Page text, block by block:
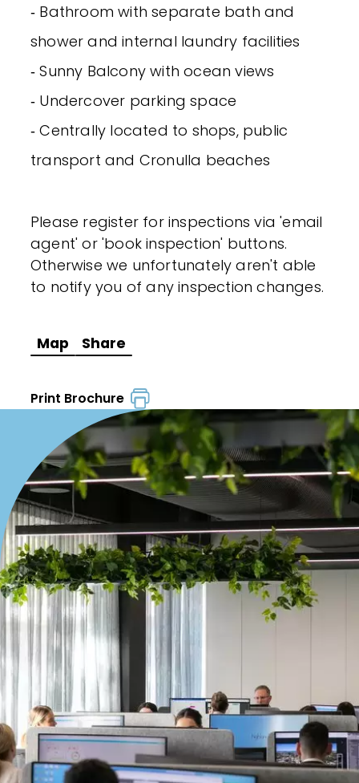
‐ Bathroom with separate bath and
shower and internal laundry facilities
‐ Sunny Balcony with ocean views
‐ Undercover parking space
‐ Centrally located to shops, public
transport and Cronulla beaches
Please register for inspections via 'email
agent' or 'book inspection' buttons.
Otherwise we unfortunately aren't able
to notify you of any inspection changes.
Map Share
Print Brochure